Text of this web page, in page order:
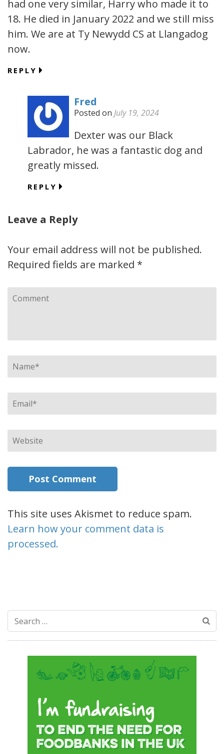
had one very similar, Harry who made it to
18. He died in January 2022 and we still miss
him. We are at Ty Newydd CS at Llangadog
now.
REPLY
Fred
Posted on July 19, 2024
Dexter was our Black
Labrador, he was a fantastic dog and
greatly missed.
REPLY
Leave a Reply
Your email address will not be published.
Required fields are marked *
Comment
Name*
Email*
Website
This site uses Akismet to reduce spam.
Learn how your comment data is
processed.
Search
for: